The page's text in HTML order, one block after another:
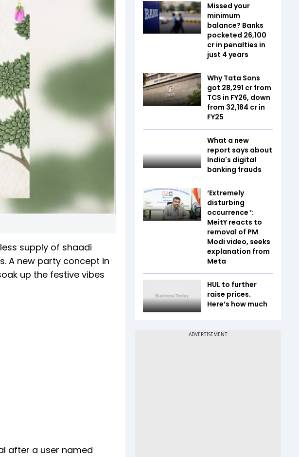
supply of shaadi
A new party concept in
up the festive vibes
after a user named
Missed your
minimum
balance? Banks
pocketed ₹26,100
cr in penalties in
just 4 years
Why Tata Sons
got ₹28,291 cr from
TCS in FY26, down
from ₹32,184 cr in
FY25
What a new
report says about
India's digital
banking frauds
‘Extremely
disturbing
occurrence ’:
MeitY reacts to
removal of PM
Modi video, seeks
explanation from
Meta
HUL to further
raise prices.
Here’s how much